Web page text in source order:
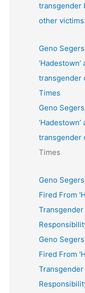
transgender
other
Geno
transgender
Times
Geno
transgender
Times
Geno
Fired From
Geno
Fired From